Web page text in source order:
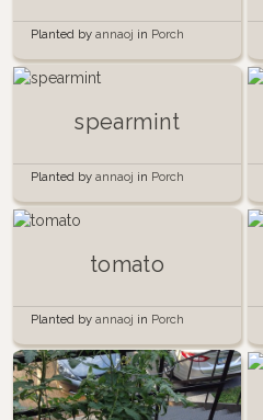
Planted by annaoj in Porch
garden 2014
spearmint
Planted by annaoj in Porch
tomato
Planted by annaoj in Porch